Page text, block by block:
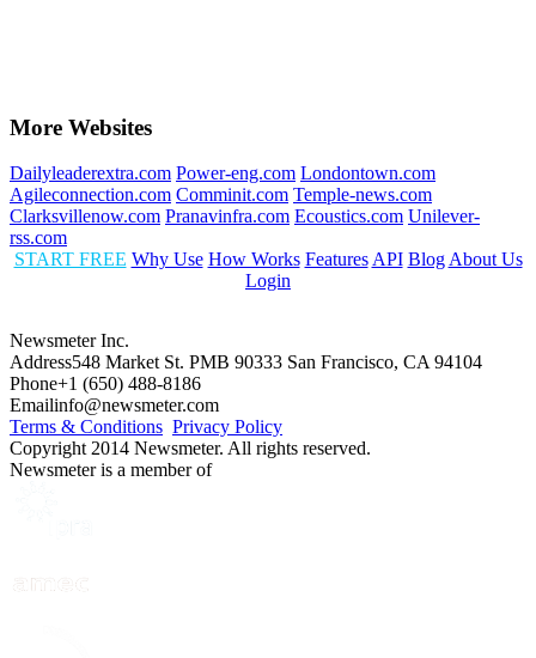
More Websites
Dailyleaderextra.com Power-eng.com Londontown.com
Agileconnection.com Comminit.com Temple-news.com
Clarksvillenow.com Pranavinfra.com Ecoustics.com Unilever-
rss.com
START FREE Why Use How Works Features API Blog About Us
Login
Newsmeter Inc.
Address548 Market St. PMB 90333 San Francisco, CA 94104
Phone+1 (650) 488-8186
Emailinfo@newsmeter.com
Terms & Conditions Privacy Policy
Copyright 2014 Newsmeter. All rights reserved.
Newsmeter is a member of